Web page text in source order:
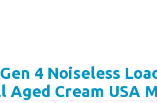
4 Noiseless
Aged Cream USA